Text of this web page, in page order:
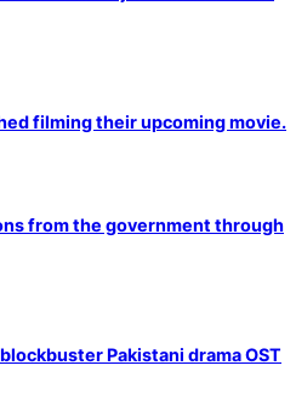
filming their upcoming movie.
from the government through
Pakistani drama OST